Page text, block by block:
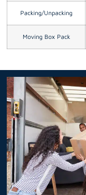
Packing/Unpacking
Moving Box Pack